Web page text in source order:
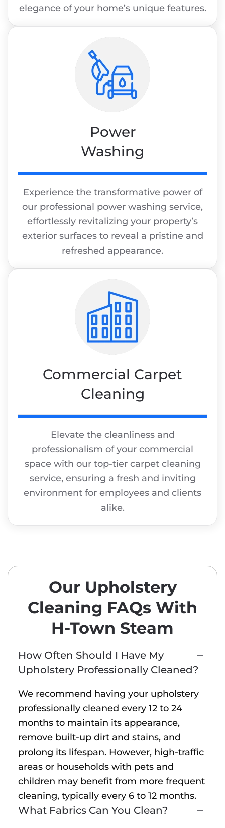
elegance of your home’s unique features.
Power
Washing
Experience the transformative power of
our professional power washing service,
effortlessly revitalizing your property’s
exterior surfaces to reveal a pristine and
refreshed appearance.
Commercial Carpet
Cleaning
Elevate the cleanliness and
professionalism of your commercial
space with our top-tier carpet cleaning
service, ensuring a fresh and inviting
environment for employees and clients
alike.
Our Upholstery
Cleaning FAQs With
H-Town Steam
How Often Should I Have My
Upholstery Professionally Cleaned?
We recommend having your upholstery
professionally cleaned every 12 to 24
months to maintain its appearance,
remove built-up dirt and stains, and
prolong its lifespan. However, high-traffic
areas or households with pets and
children may benefit from more frequent
cleaning, typically every 6 to 12 months.
What Fabrics Can You Clean?